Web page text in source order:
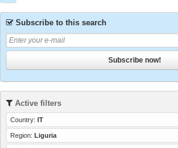
Subscribe to this search
Subscribe now!
Active filters
Country: IT
Region: Liguria